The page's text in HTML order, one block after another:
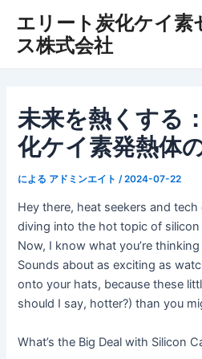
エリート炭化ケイ素
ス株式会社
未来を熱くする
化ケイ素発熱体
による アドミンエイト/2024-07-22
Hey there, heat seekers and tech
diving into the hot topic of
Now, I know what you’re
Sounds about as exciting as
onto your hats, because these
should I say, hotter?) than you
What’s the Big Deal with Silicon